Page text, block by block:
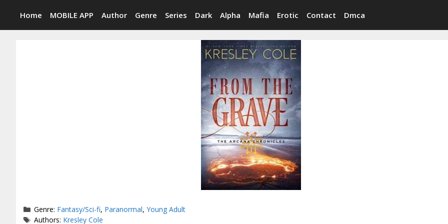
content
Home MOBILE APP Author Genre Series Dark Alpha Mafia Erotic Contact Dmca
Categories
Genre: Fantasy/Sci-fi, Paranormal,Young Adult
Tags
Authors: Kresley Cole